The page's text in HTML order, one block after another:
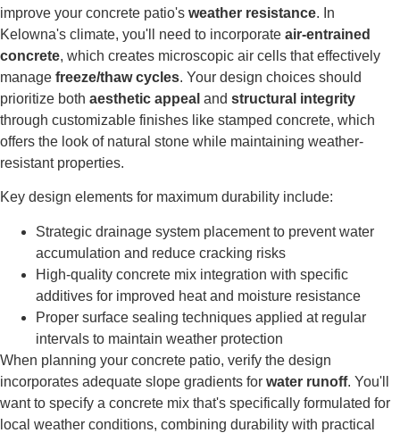
improve your concrete patio's weather resistance. In
Kelowna's climate, you'll need to incorporate air-entrained
concrete, which creates microscopic air cells that effectively
manage freeze/thaw cycles. Your design choices should
prioritize both aesthetic appeal and structural integrity
through customizable finishes like stamped concrete, which
offers the look of natural stone while maintaining weather-
resistant properties.
Key design elements for maximum durability include:
Strategic drainage system placement to prevent water
accumulation and reduce cracking risks
High-quality concrete mix integration with specific
additives for improved heat and moisture resistance
Proper surface sealing techniques applied at regular
intervals to maintain weather protection
When planning your concrete patio, verify the design
incorporates adequate slope gradients for water runoff. You'll
want to specify a concrete mix that's specifically formulated for
local weather conditions, combining durability with practical